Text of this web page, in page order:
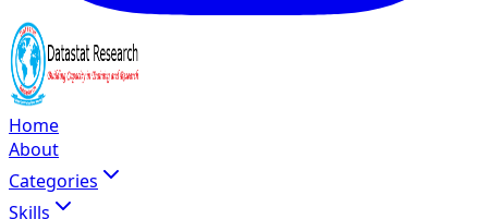
Home
About
Categories
Skills